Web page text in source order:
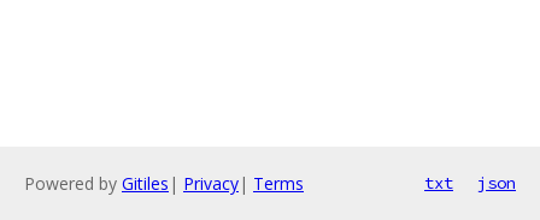
Powered by Gitiles | Privacy| Terms txt json